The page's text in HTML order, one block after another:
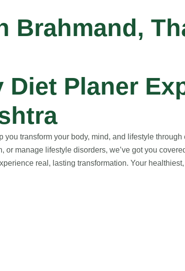
Brahmand,
Planer
transform your body, mind, and lifestyle
manage lifestyle disorders, we’ve got you
real, lasting transformation. Your